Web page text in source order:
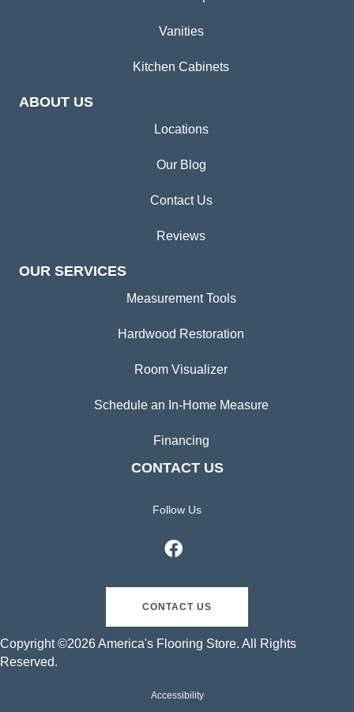
Vanities
Kitchen Cabinets
ABOUT US
Locations
Our Blog
Contact Us
Reviews
OUR SERVICES
Measurement Tools
Hardwood Restoration
Room Visualizer
Schedule an In-Home Measure
Financing
CONTACT US
Follow Us
CONTACT US
Copyright ©2026 America's Flooring Store. All Rights
Reserved.
Accessibility